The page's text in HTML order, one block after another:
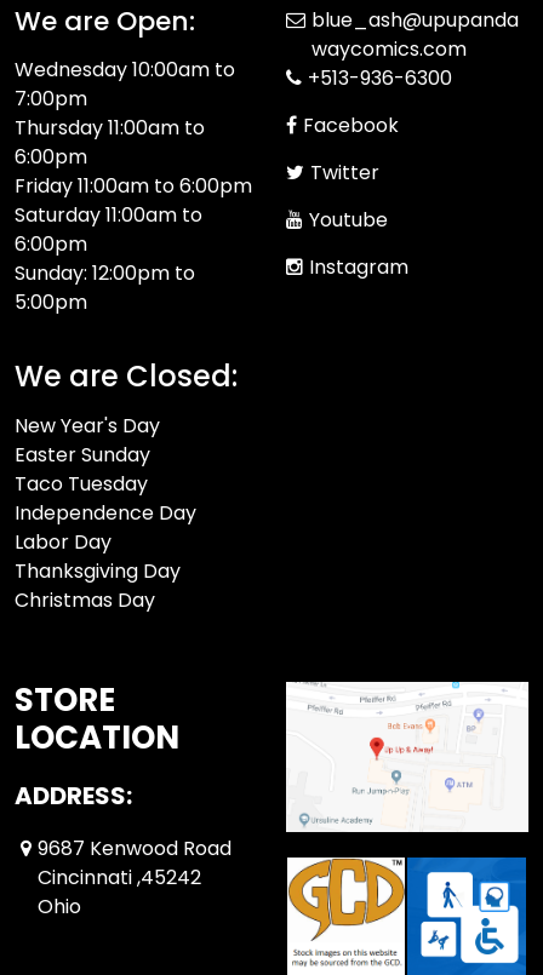
We are Open:
Wednesday 10:00am to
7:00pm
Thursday 11:00am to
6:00pm
Friday 11:00am to 6:00pm
Saturday 11:00am to
6:00pm
Sunday: 12:00pm to
5:00pm
We are Closed:
New Year's Day
Easter Sunday
Taco Tuesday
Independence Day
Labor Day
Thanksgiving Day
Christmas Day
blue_ash@upupanda
waycomics.com
+513-936-6300
Facebook
Twitter
Youtube
Instagram
STORE
LOCATION
ADDRESS:
9687 Kenwood Road
Cincinnati ,45242
Ohio